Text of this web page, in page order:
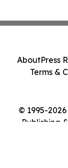
© 1995-
Publishing
AboutPress
Terms &